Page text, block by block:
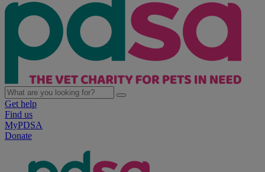
Get help
Find us
MyPDSA
Donate